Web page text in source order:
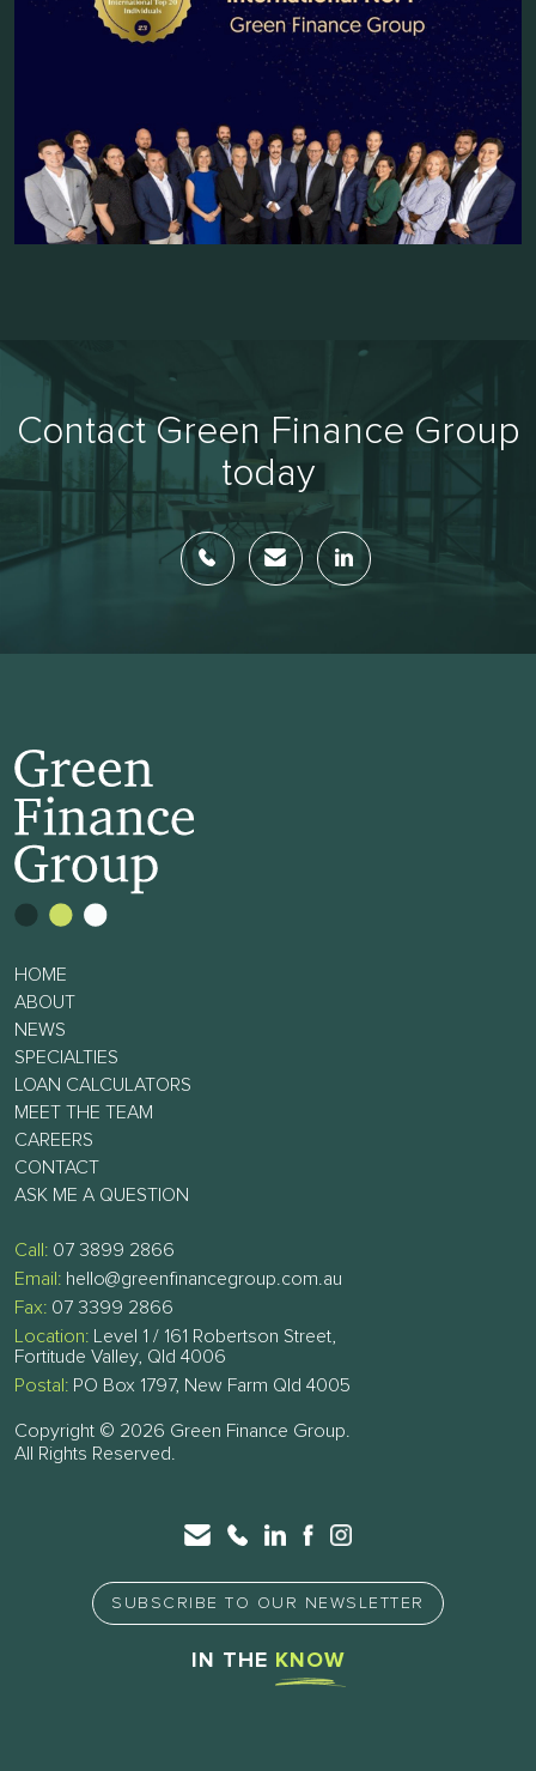
Contact Green Finance Group
today
HOME
ABOUT
NEWS
SPECIALTIES
LOAN CALCULATORS
MEET THE TEAM
CAREERS
CONTACT
ASK ME A QUESTION
Call: 07 3899 2866
Email: hello@greenfinancegroup.com.au
Fax: 07 3399 2866
Location: Level 1 / 161 Robertson Street,
Fortitude Valley, Qld 4006
Postal: PO Box 1797, New Farm Qld 4005
Copyright © 2026 Green Finance Group.
All Rights Reserved.
SUBSCRIBE TO OUR NEWSLETTER
IN THE KNOW